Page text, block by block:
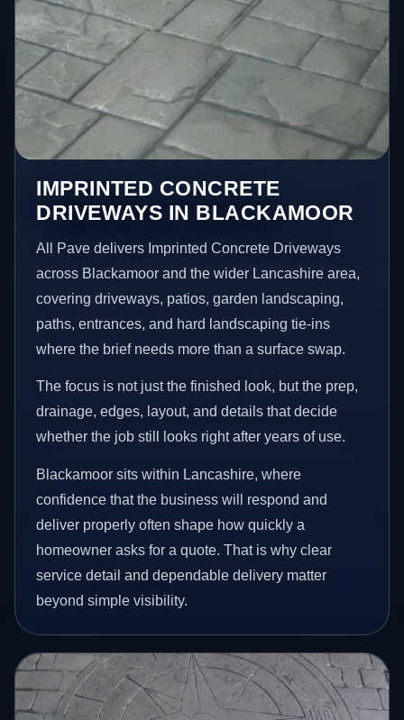
IMPRINTED CONCRETE
DRIVEWAYS IN BLACKAMOOR
All Pave delivers Imprinted Concrete Driveways
across Blackamoor and the wider Lancashire area,
covering driveways, patios, garden landscaping,
paths, entrances, and hard landscaping tie-ins
where the brief needs more than a surface swap.
The focus is not just the finished look, but the prep,
drainage, edges, layout, and details that decide
whether the job still looks right after years of use.
Blackamoor sits within Lancashire, where
confidence that the business will respond and
deliver properly often shape how quickly a
homeowner asks for a quote. That is why clear
service detail and dependable delivery matter
beyond simple visibility.